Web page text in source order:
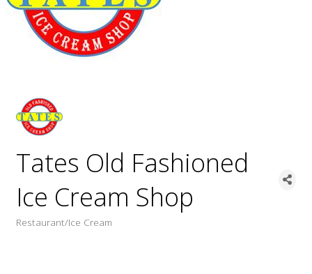
Tates Old Fashioned
Ice Cream Shop
Restaurant/Ice Cream